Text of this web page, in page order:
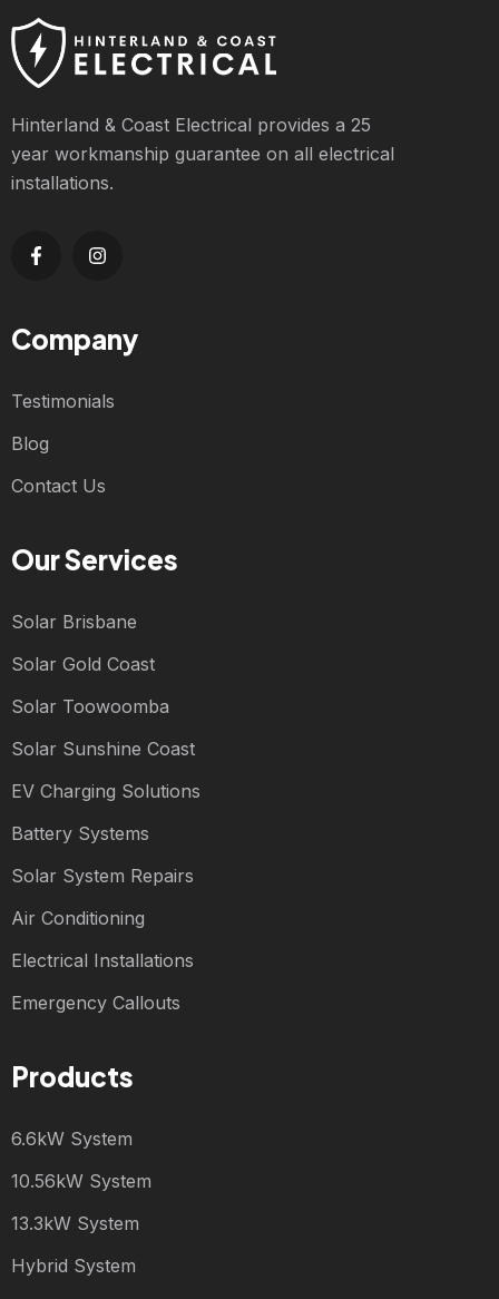
Hinterland & Coast Electrical provides a 25
year workmanship guarantee on all electrical
installations.
Company
Testimonials
Blog
Contact Us
Our Services
Solar Brisbane
Solar Gold Coast
Solar Toowoomba
Solar Sunshine Coast
EV Charging Solutions
Battery Systems
Solar System Repairs
Air Conditioning
Electrical Installations
Emergency Callouts
Products
6.6kW System
10.56kW System
13.3kW System
Hybrid System